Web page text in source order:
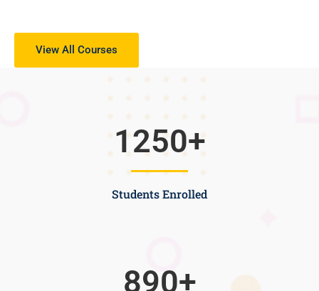
View All Courses
Students Enrolled
1250+
890+